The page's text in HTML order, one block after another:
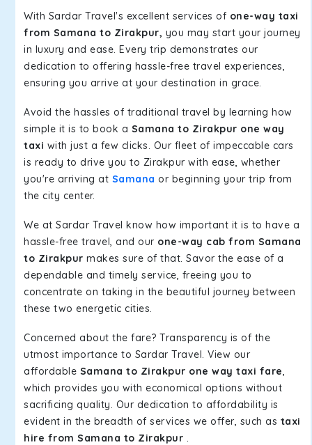
With Sardar Travel's excellent services of one-way taxi
from Samana to Zirakpur, you may start your journey
in luxury and ease. Every trip demonstrates our
dedication to offering hassle-free travel experiences,
ensuring you arrive at your destination in grace.
Avoid the hassles of traditional travel by learning how
simple it is to book a Samana to Zirakpur one way
taxi with just a few clicks. Our fleet of impeccable cars
is ready to drive you to Zirakpur with ease, whether
you're arriving at Samana or beginning your trip from
the city center.
We at Sardar Travel know how important it is to have a
hassle-free travel, and our one-way cab from Samana
to Zirakpur makes sure of that. Savor the ease of a
dependable and timely service, freeing you to
concentrate on taking in the beautiful journey between
these two energetic cities.
Concerned about the fare? Transparency is of the
utmost importance to Sardar Travel. View our
affordable Samana to Zirakpur one way taxi fare,
which provides you with economical options without
sacrificing quality. Our dedication to affordability is
evident in the breadth of services we offer, such as taxi
hire from Samana to Zirakpur .